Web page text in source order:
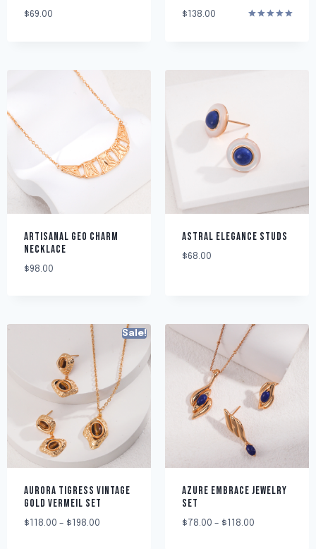
$69.00 $138.00
ARTISANAL GEO CHARM
NECKLACE
$98.00
ASTRAL ELEGANCE STUDS
$68.00
Sale!
AURORA TIGRESS VINTAGE
GOLD VERMEIL SET
$ 118.00 – $ 198.00
AZURE EMBRACE JEWELRY
SET
$ 78.00 – $ 118.00